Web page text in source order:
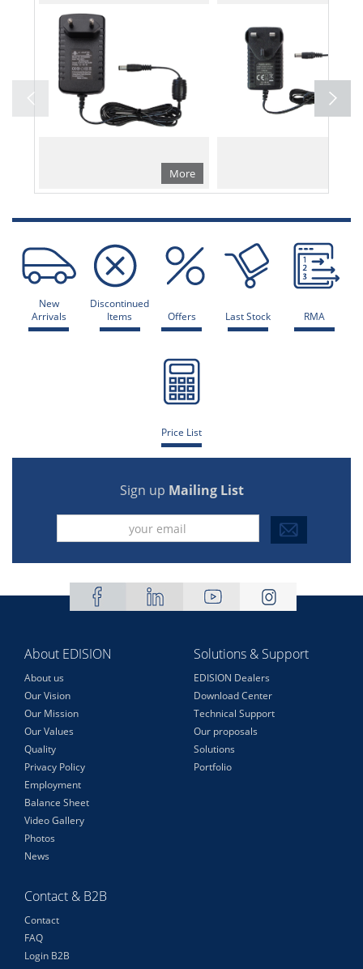
More
New
Arrivals
Discontinued
Items
Offers Last Stock RMA
Price List
Sign up Mailing List
About EDISION
About us
Our Vision
Our Mission
Our Values
Quality
Privacy Policy
Employment
Balance Sheet
Video Gallery
Photos
News
Solutions & Support
EDISION Dealers
Download Center
Technical Support
Our proposals
Solutions
Portfolio
Contact & B2B
Contact
FAQ
Login B2B